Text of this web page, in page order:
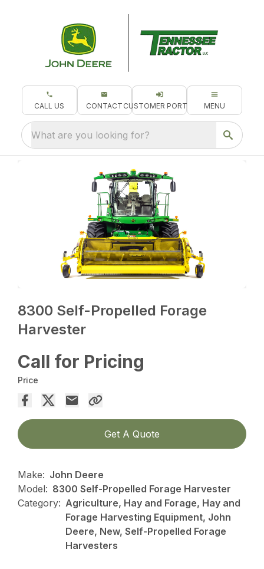
CALL US CONTACT CUSTOMER PORTAL MENU
What are you looking for?
8300 Self-Propelled Forage
Harvester
Call for Pricing
Price
Get A Quote
Make: John Deere
Model: 8300 Self-Propelled Forage Harvester
Category: Agriculture, Hay and Forage, Hay and
Forage Harvesting Equipment, John
Deere, New, Self-Propelled Forage
Harvesters